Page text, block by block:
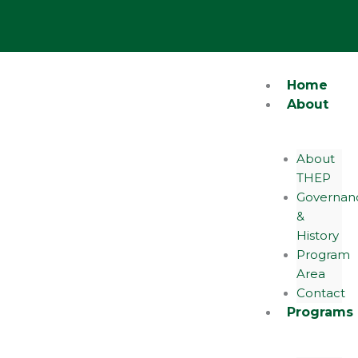
e
Home
About
About
THEP
&
History
Program
Area
Contact
Programs